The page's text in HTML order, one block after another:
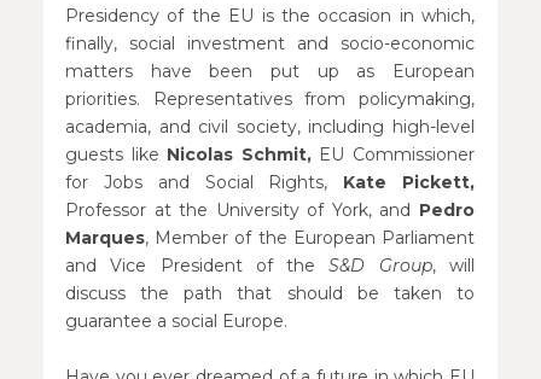
Presidency of the EU is the occasion in which,
finally, social investment and socio-economic
matters have been put up as European
priorities. Representatives from policymaking,
academia, and civil society, including high-level
guests like Nicolas Schmit,EU Commissioner
for Jobs and Social Rights, Kate Pickett,
Professor at the University of York, and Pedro
Marques, Member of the European Parliament
and Vice President of theS&D Group, will
discuss the path that should be taken to
guarantee a social Europe.